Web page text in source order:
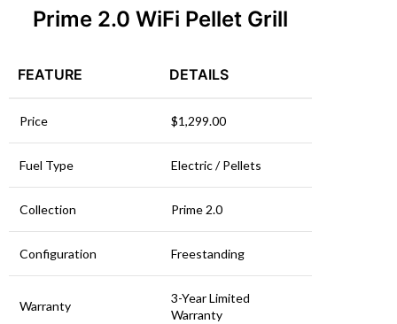
Prime 2.0 WiFi Pellet Grill
FEATURE DETAILS
Price $1,299.00
Fuel Type Electric / Pellets
Collection Prime 2.0
Configuration Freestanding
Warranty
3-Year Limited
Warranty